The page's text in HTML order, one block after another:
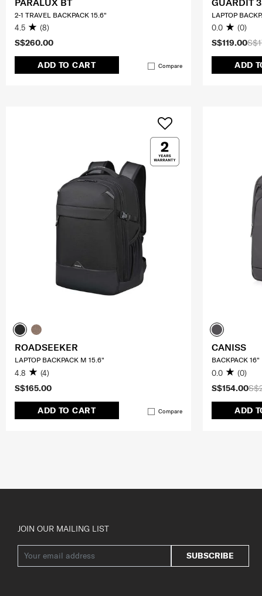
S$260.00
ADD TO CART Compare
2-1 TRAVEL BACKPACK 15.6"
4.5 (8)
S$119.00
ADD
LAPTOP
0.0 (0)
S$165.00
ADD TO CART Compare
ROADSEEKER
LAPTOP BACKPACK M 15.6"
4.8 (4)
S$154.00
ADD
CANISS
BACKPACK 16"
0.0 (0)
JOIN OUR MAILING LIST
SUBSCRIBE